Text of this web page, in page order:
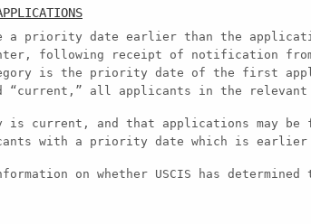
a priority date earlier than the
following receipt of notification
is the priority date of the first
“current,” all applicants in the
is current, and that applications may
with a priority date which is
on whether USCIS has